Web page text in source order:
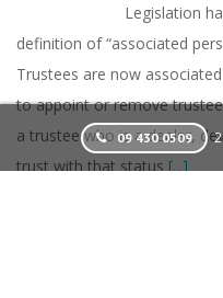
Legislation
definition of “associated
Trustees are now
to appoint or remove
a trustee who is a dealer,
trust with that status[...]
09 430 0509